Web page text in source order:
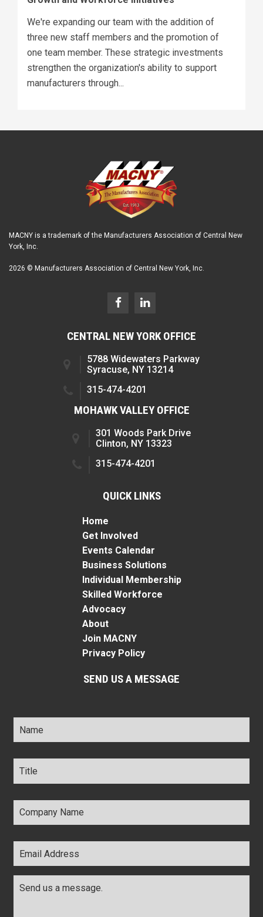
We're expanding our team with the addition of
three new staff members and the promotion of
one team member. These strategic investments
strengthen the organization's ability to support
manufacturers through...
MACNY is a trademark of the Manufacturers Association of Central New
York, Inc.
2026 © Manufacturers Association of Central New York, Inc.
CENTRAL NEW YORK OFFICE
5788 Widewaters Parkway
Syracuse, NY 13214
315-474-4201
MOHAWK VALLEY OFFICE
301 Woods Park Drive
Clinton, NY 13323
315-474-4201
QUICK LINKS
Home
Get Involved
Events Calendar
Business Solutions
Individual Membership
Skilled Workforce
Advocacy
About
Join MACNY
Privacy Policy
SEND US A MESSAGE
Name *
Title *
Company
Name *
Email
Address *